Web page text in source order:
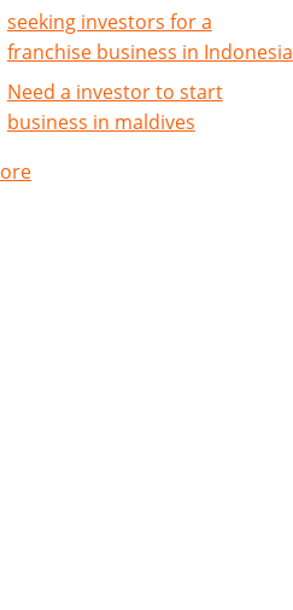
seeking investors for a
franchise business in Indonesia
Need a investor to start
business in maldives